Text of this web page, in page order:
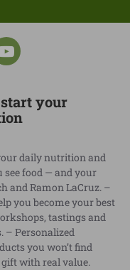
your
daily nutrition and
see food — and your
and Ramon LaCruz. –
you become your best
tastings and
– Personalized
you won’t find
with real value.